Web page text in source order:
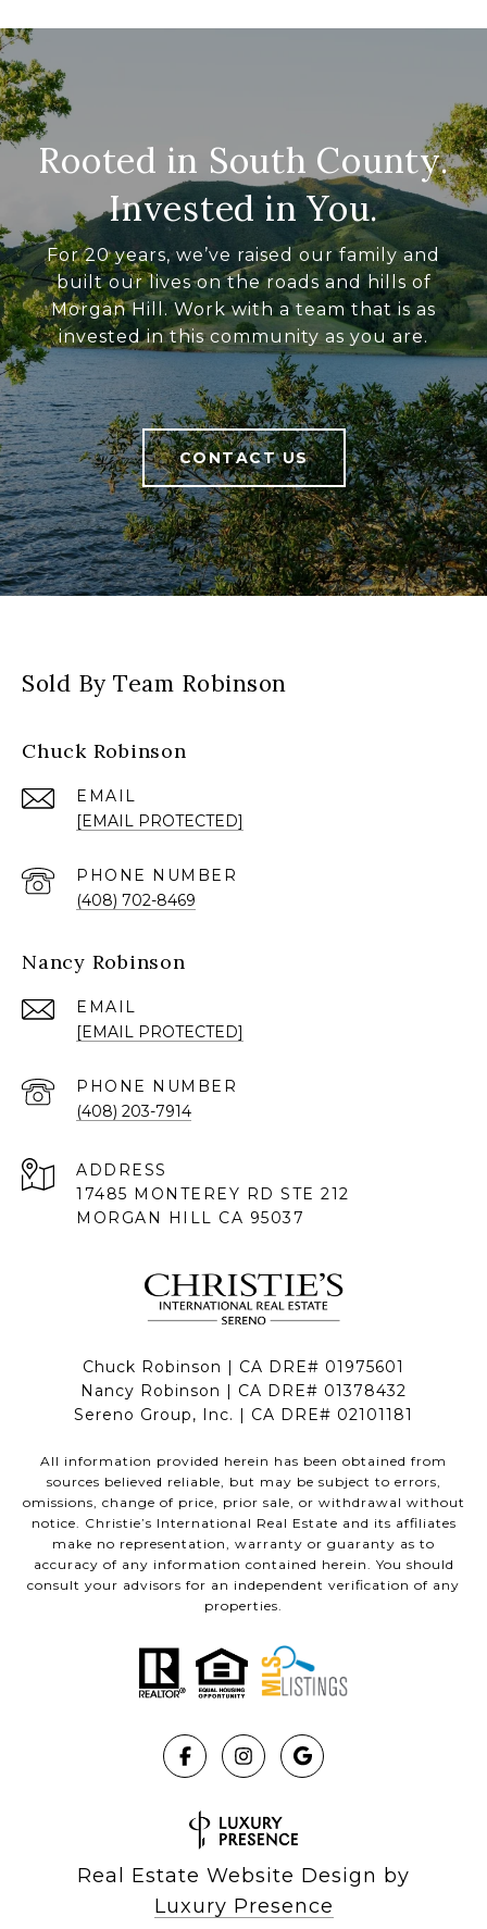
Rooted in South County.
Invested in You.
For 20 years, we’ve raised our family and
built our lives on the roads and hills of
Morgan Hill. Work with a team that is as
invested in this community as you are.
CONTACT US
Sold By Team Robinson
Chuck Robinson
EMAIL
[EMAIL PROTECTED]
PHONE NUMBER
(408) 702-8469
Nancy Robinson
EMAIL
[EMAIL PROTECTED]
PHONE NUMBER
(408) 203-7914
ADDRESS
17485 MONTEREY RD STE 212
MORGAN HILL CA 95037
Chuck Robinson | CA DRE# 01975601
Nancy Robinson | CA DRE# 01378432
Sereno Group, Inc. | CA DRE# 02101181
All information provided herein has been obtained from
sources believed reliable, but may be subject to errors,
omissions, change of price, prior sale, or withdrawal without
notice. Christie’s International Real Estate and its affiliates
make no representation, warranty or guaranty as to
accuracy of any information contained herein. You should
consult your advisors for an independent verification of any
properties.
Real Estate Website Design by
Luxury Presence